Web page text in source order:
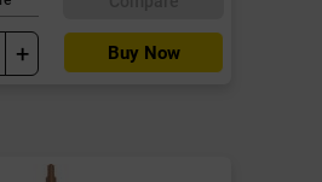
+ Buy Now